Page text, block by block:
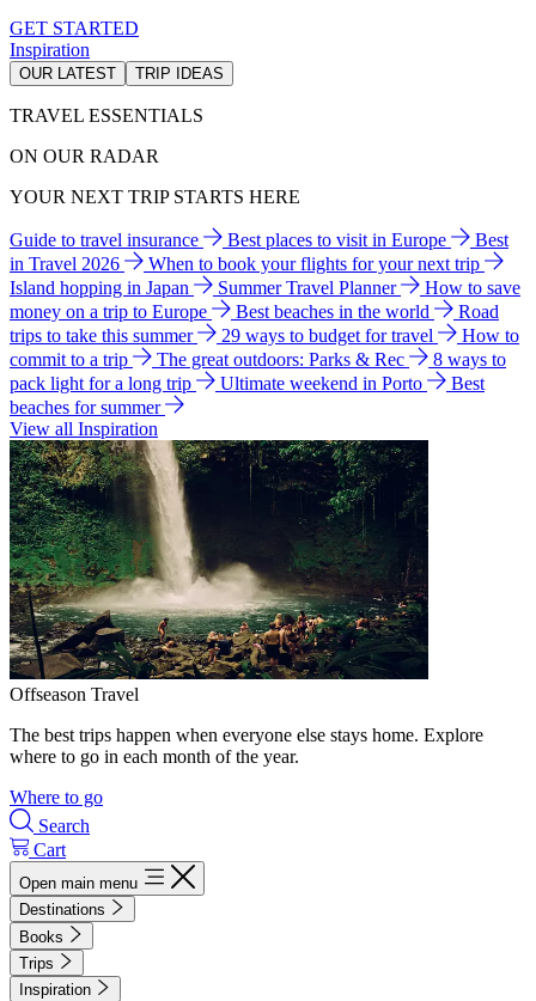
GET STARTED
Inspiration
OUR LATEST TRIP IDEAS
TRAVEL ESSENTIALS
ON OUR RADAR
YOUR NEXT TRIP STARTS HERE
Guide to travel insurance Best places to visit in Europe
Best
in Travel 2026
When to book your flights for your next trip
Island hopping in Japan
Summer Travel Planner
How to save
money on a trip to Europe
Best beaches in the world
Road
trips to take this summer
29 ways to budget for travel
How to
commit to a trip
The great outdoors: Parks & Rec
8 ways to
pack light for a long trip
Ultimate weekend in Porto
Best
beaches for summer
View all Inspiration
Offseason Travel
The best trips happen when everyone else stays home. Explore
where to go in each month of the year.
Where to go
Search
Cart
Open main menu
Destinations
Books
Trips
Inspiration